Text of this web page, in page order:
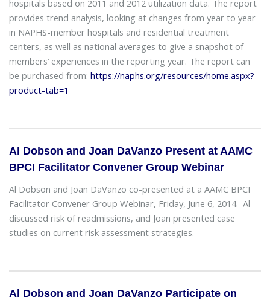
hospitals based on 2011 and 2012 utilization data. The report
provides trend analysis, looking at changes from year to year
in NAPHS-member hospitals and residential treatment
centers, as well as national averages to give a snapshot of
members’ experiences in the reporting year. The report can
be purchased from: https://naphs.org/resources/home.aspx?
product-tab=1
Al Dobson and Joan DaVanzo Present at AAMC
BPCI Facilitator Convener Group Webinar
Al Dobson and Joan DaVanzo co-presented at a AAMC BPCI
Facilitator Convener Group Webinar, Friday, June 6, 2014. Al
discussed risk of readmissions, and Joan presented case
studies on current risk assessment strategies.
Al Dobson and Joan DaVanzo Participate on